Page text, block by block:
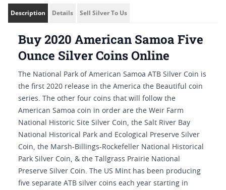
Description Details Sell Silver To Us
Buy 2020 American Samoa Five
Ounce Silver Coins Online
The National Park of American Samoa ATB Silver Coin is
the first 2020 release in the America the Beautiful coin
series. The other four coins that will follow the
American Samoa coin in order are the Weir Farm
National Historic Site Silver Coin, the Salt River Bay
National Historical Park and Ecological Preserve Silver
Coin, the Marsh-Billings-Rockefeller National Historical
Park Silver Coin, & the Tallgrass Prairie National
Preserve Silver Coin. The US Mint has been producing
five separate ATB silver coins each year starting in